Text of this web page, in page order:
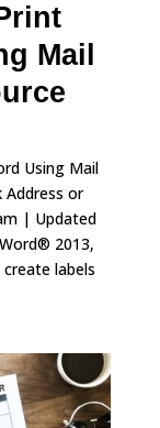
Mail
Using Mail
Address or
| Updated
2013,
labels